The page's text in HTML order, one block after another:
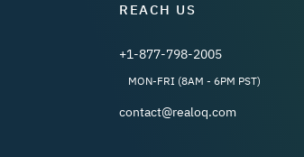
REACH US
+1-877-798-2005
MON-FRI (8AM - 6PM PST)
contact@realoq.com